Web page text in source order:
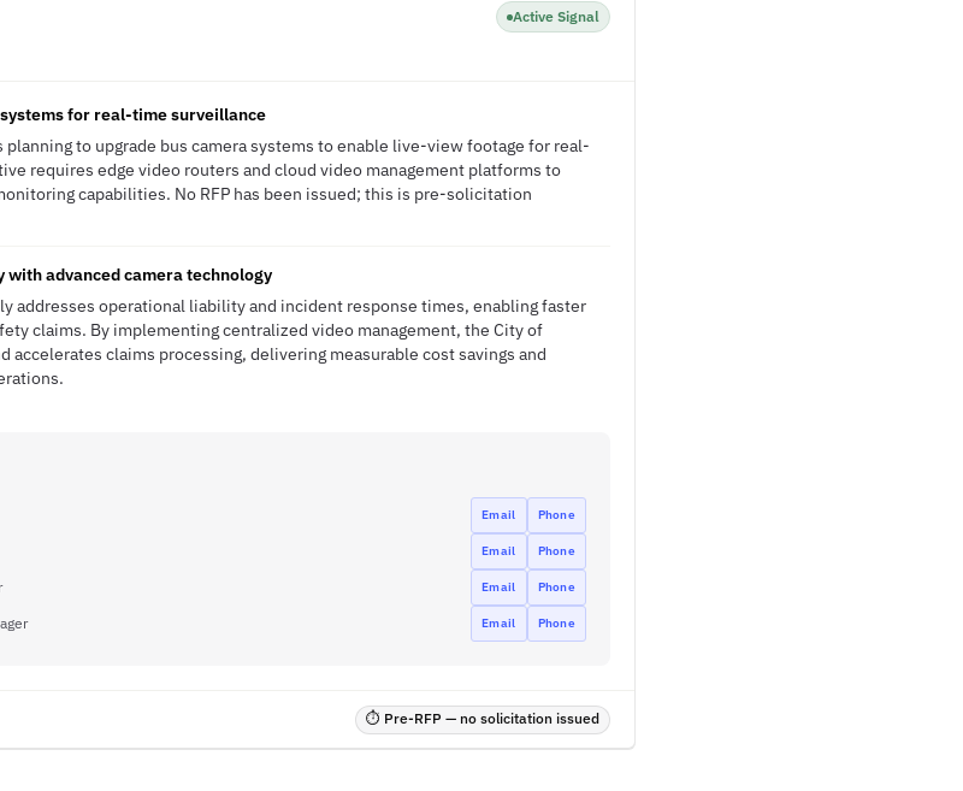
Active Signal
for real-time surveillance
to upgrade bus camera systems to enable live-view footage for real-
requires edge video routers and cloud video management platforms to
capabilities. No RFP has been issued; this is pre-solicitation
advanced camera technology
addresses operational liability and incident response times, enabling faster
claims. By implementing centralized video management, the City of
accelerates claims processing, delivering measurable cost savings and
Email Phone
Email Phone
Email Phone
Email Phone
⏱ Pre-RFP — no solicitation issued